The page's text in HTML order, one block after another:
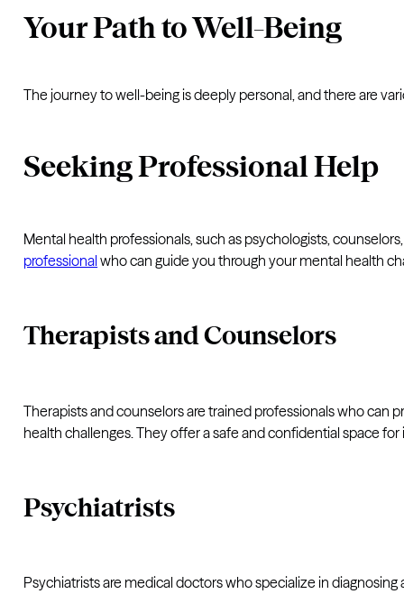
Your Path to Well-Being
The journey to well-being is deeply personal, and there are
Seeking Professional Help
Mental health professionals, such as psychologists,
professional who can guide you through your mental health
Therapists and Counselors
Therapists and counselors are trained professionals who
health challenges. They offer a safe and confidential space
Psychiatrists
Psychiatrists are medical doctors who specialize in